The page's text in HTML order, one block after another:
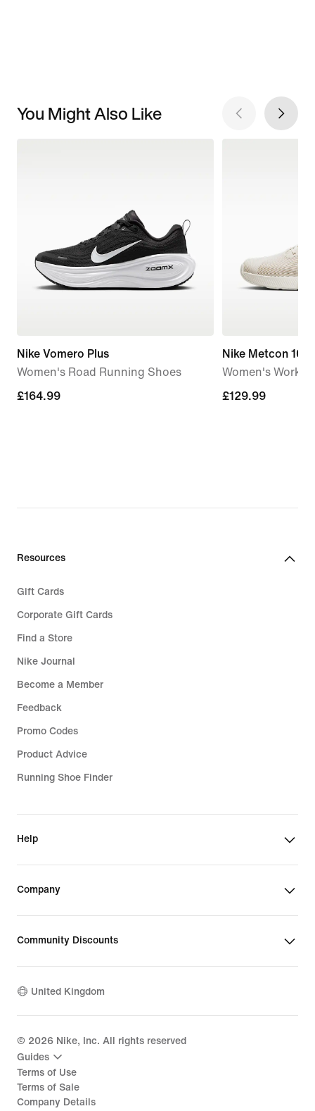
You Might Also Like
Nike Vomero Plus
Women's Road Running Shoes
£164.99
£164.99
Nike Metcon 10
Women's
£129.99
£129.99
Resources
Gift Cards
Corporate Gift Cards
Find a Store
Nike Journal
Become a Member
Feedback
Promo Codes
Product Advice
Running Shoe Finder
Help
Company
Community Discounts
United Kingdom
© 2026 Nike, Inc. All rights reserved
Guides
Terms of Use
Terms of Sale
Company Details